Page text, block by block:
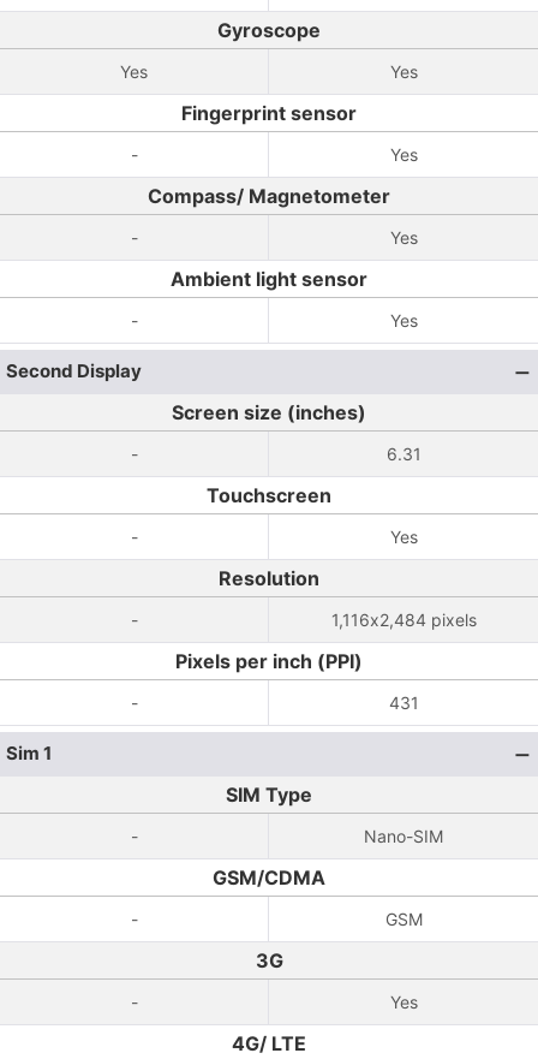
Gyroscope
Yes Yes
Fingerprint sensor
- Yes
Compass/ Magnetometer
- Yes
Ambient light sensor
- Yes
Second Display
Screen size (inches)
- 6.31
Touchscreen
- Yes
Resolution
- 1,116x2,484 pixels
Pixels per inch (PPI)
- 431
Sim 1
SIM Type
- Nano-SIM
GSM/CDMA
- GSM
3G
- Yes
4G/ LTE